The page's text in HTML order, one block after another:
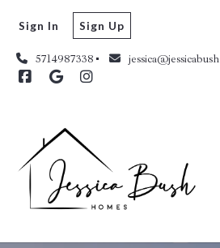
5714987338
Sign In Sign Up